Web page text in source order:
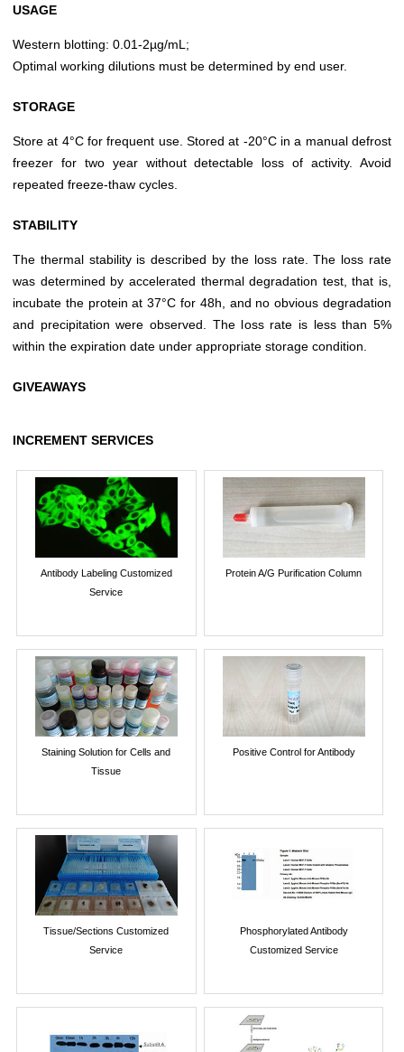
USAGE
Western blotting: 0.01-2µg/mL;
Optimal working dilutions must be determined by end user.
STORAGE
Store at 4°C for frequent use. Stored at -20°C in a manual defrost
freezer for two year without detectable loss of activity. Avoid
repeated freeze-thaw cycles.
STABILITY
The thermal stability is described by the loss rate. The loss rate
was determined by accelerated thermal degradation test, that is,
incubate the protein at 37°C for 48h, and no obvious degradation
and precipitation were observed. The loss rate is less than 5%
within the expiration date under appropriate storage condition.
GIVEAWAYS
INCREMENT SERVICES
Antibody Labeling Customized
Service
Protein A/G Purification Column
Staining Solution for Cells and
Tissue
Positive Control for Antibody
Tissue/Sections Customized
Service
Phosphorylated Antibody
Customized Service